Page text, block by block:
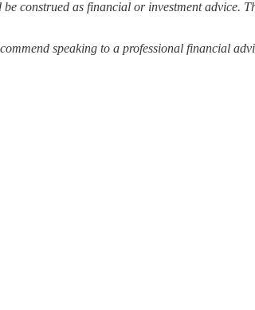
construed as financial or investment advice.
speaking to a professional financial